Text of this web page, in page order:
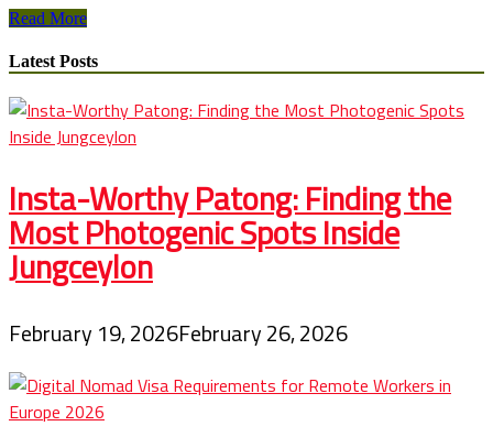
Ancala
Club
Homes
For
Sale
Read More
Latest Posts
Insta-Worthy Patong: Finding the
Most Photogenic Spots Inside
Jungceylon
February 19, 2026February 26, 2026